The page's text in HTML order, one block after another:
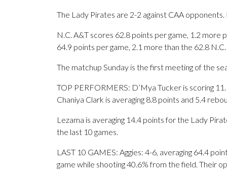
The Lady Pirates are 2-2 against CAA
N.C. A&T scores 62.8 points per game, 1.2
64.9 points per game, 2.1 more than the 62.8
The matchup Sunday is the first meeting of the
TOP PERFORMERS: D’Mya Tucker is scoring
Chaniya Clark is averaging 8.8 points and 5.4
Lezama is averaging 14.4 points for the Lady
the last 10 games.
LAST 10 GAMES: Aggies: 4-6, averaging 64.4
game while shooting 40.6% from the field. Their